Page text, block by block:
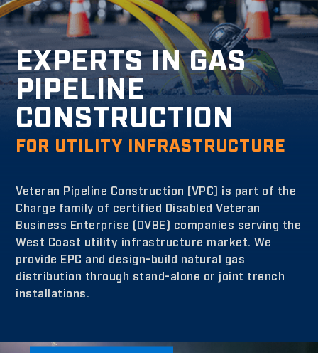
EXPERTS IN GAS
PIPELINE
CONSTRUCTION
FOR UTILITY INFRASTRUCTURE
Veteran Pipeline Construction (VPC) is part of the
Charge family of certified Disabled Veteran
Business Enterprise (DVBE) companies serving the
West Coast utility infrastructure market. We
provide EPC and design-build natural gas
distribution through stand-alone or joint trench
installations.